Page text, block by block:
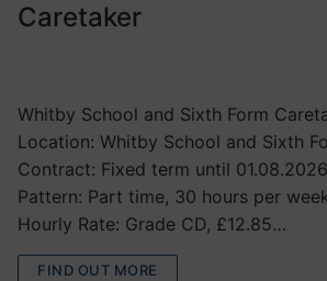
Caretaker
Whitby School and Sixth Form
Location: Whitby School and Sixth
Contract: Fixed term until
Pattern: Part time, 30 hours per
Hourly Rate: Grade CD, £12.85…
FIND OUT MORE